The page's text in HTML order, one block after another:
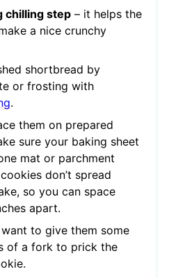
chilling step – it helps the
a nice crunchy
shortbread by
or frosting with
.
them on prepared
sure your baking sheet
mat or parchment
don’t spread
so you can space
apart.
to give them some
of a fork to prick the